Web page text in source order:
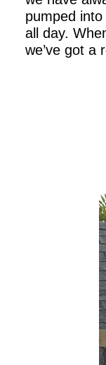
pumped
all day.
we’ve got a